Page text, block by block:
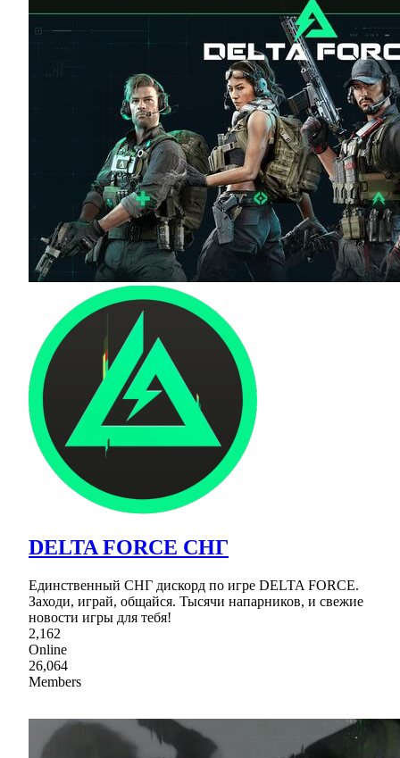
DELTA FORCE СНГ
Единственный СНГ дискорд по игре DELTA FORCE.
Заходи, играй, общайся. Тысячи напарников, и свежие
новости игры для тебя!
2,162
Online
26,064
Members